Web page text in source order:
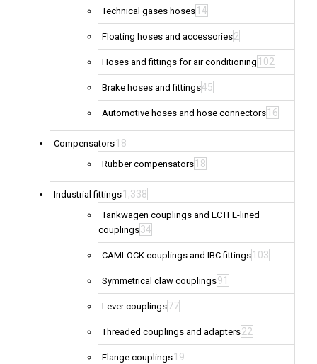
Technical gases hoses 14
Floating hoses and accessories2
Hoses and fittings for air conditioning 102
Brake hoses and fittings45
Automotive hoses and hose connectors 16
Compensators 18
Rubber compensators 18
Industrial fittings 1,338
Tankwagen couplings and ECTFE-lined
couplings34
CAMLOCK couplings and IBC fittings 103
Symmetrical claw couplings91
Lever couplings77
Threaded couplings and adapters22
Flange couplings 19